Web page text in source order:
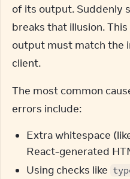
of its output. Suddenly
breaks that illusion.
output must match the
client.
The most common
errors include:
Extra whitespace
React-generated
Using checks like